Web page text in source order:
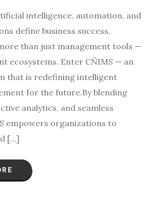
intelligence, automation, and
define business success,
than just management tools —
ecosystems. Enter CÑIMS — an
that is redefining intelligent
for the future.By blending
analytics, and seamless
empowers organizations to
[…]